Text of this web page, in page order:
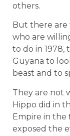
others.
But there
who are
to do in
Guyana to
beast and to
They are not
Hippo did in
Empire in the
exposed the